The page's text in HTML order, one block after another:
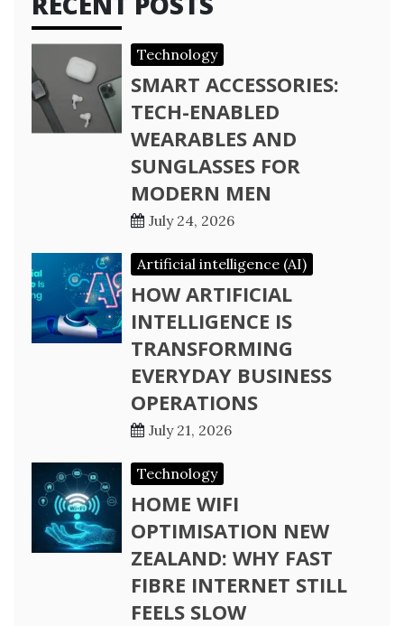
Technology
SMART ACCESSORIES:
TECH-ENABLED
WEARABLES AND
SUNGLASSES FOR
MODERN MEN
July 24, 2026
Artificial intelligence (AI)
HOW ARTIFICIAL
INTELLIGENCE IS
TRANSFORMING
EVERYDAY BUSINESS
OPERATIONS
July 21, 2026
Technology
HOME WIFI
OPTIMISATION NEW
ZEALAND: WHY FAST
FIBRE INTERNET STILL
FEELS SLOW